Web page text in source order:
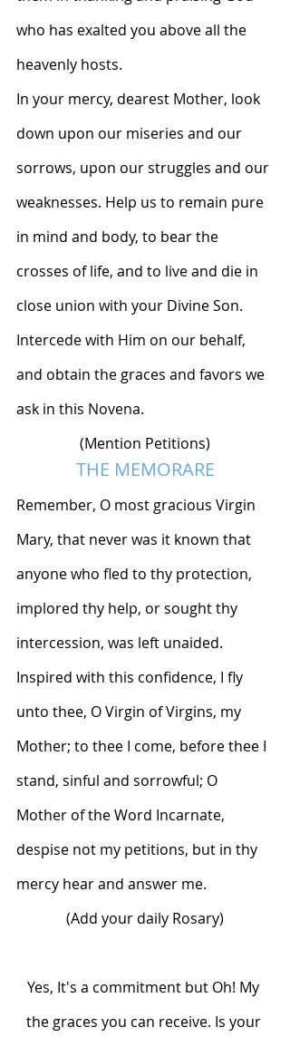
who has exalted you above all the
heavenly hosts.
In your mercy, dearest Mother, look
down upon our miseries and our
sorrows, upon our struggles and our
weaknesses. Help us to remain pure
in mind and body, to bear the
crosses of life, and to live and die in
close union with your Divine Son.
Intercede with Him on our behalf,
and obtain the graces and favors we
ask in this Novena.
(Mention Petitions)
THE MEMORARE
Remember, O most gracious Virgin
Mary, that never was it known that
anyone who fled to thy protection,
implored thy help, or sought thy
intercession, was left unaided.
Inspired with this confidence, I fly
unto thee, O Virgin of Virgins, my
Mother; to thee I come, before thee I
stand, sinful and sorrowful; O
Mother of the Word Incarnate,
despise not my petitions, but in thy
mercy hear and answer me.
(Add your daily Rosary)
Yes, It's a commitment but Oh! My
the graces you can receive. Is your